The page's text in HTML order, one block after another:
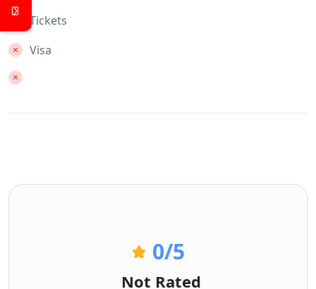
Tickets
Visa
0/5
Not Rated